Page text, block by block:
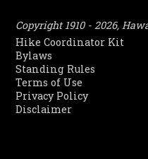
Copyright 1910 - 2026,
Hike Coordinator Kit
Bylaws
Standing Rules
Terms of Use
Privacy Policy
Disclaimer